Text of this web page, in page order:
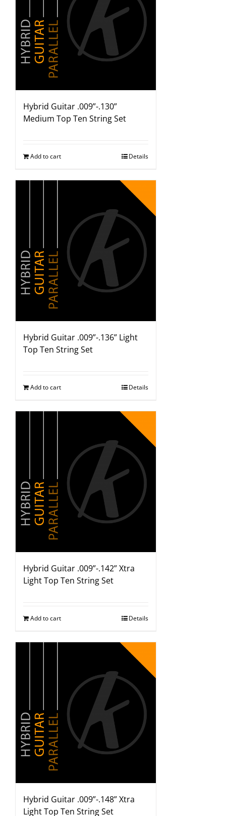
Hybrid Guitar .009”-.130”
Medium Top Ten String Set
Add to cart Details
Hybrid Guitar .009”-.136” Light
Top Ten String Set
Add to cart Details
Hybrid Guitar .009”-.142” Xtra
Light Top Ten String Set
Add to cart Details
Hybrid Guitar .009”-.148” Xtra
Light Top Ten String Set